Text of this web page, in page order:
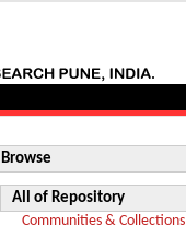
Browse
All of Repository
Communities & Collections